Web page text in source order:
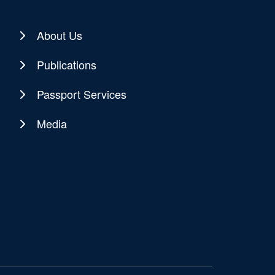
About Us
Publications
Passport Services
Media